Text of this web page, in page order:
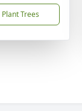
Plant Trees